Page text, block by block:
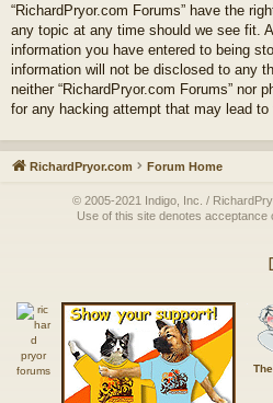
“RichardPryor.com Forums” have the
any topic at any time should we see fit.
information you have entered to being
information will not be disclosed to any
neither “RichardPryor.com Forums” nor
for any hacking attempt that may lead to
RichardPryor.com Forum Home
© 2005-2021 Indigo, Inc. /
Use of this site denotes acceptance